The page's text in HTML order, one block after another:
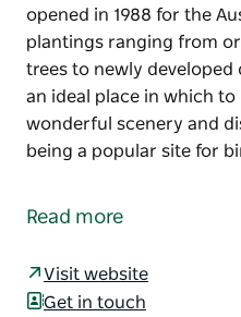
opened in 1988 for the
plantings ranging from
trees to newly developed
an ideal place in which
wonderful scenery and
being a popular site for
hectare site that features
plantings ranging from
Read more
Visit website
Get in touch